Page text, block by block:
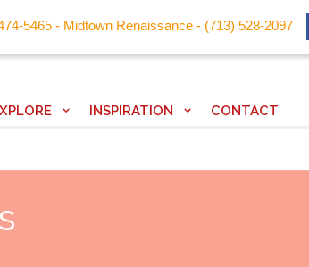
5465 - Midtown Renaissance - (713) 528-2097
INSPIRATION CONTACT